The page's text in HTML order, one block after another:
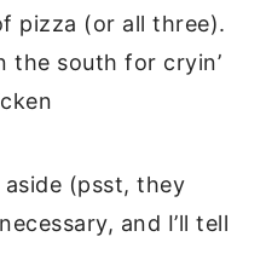
pizza (or all three).
the south for cryin’
(psst, they
and I’ll tell